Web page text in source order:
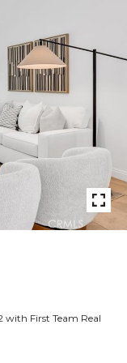
with First Team Real